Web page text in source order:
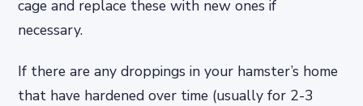
cage and replace these with new ones if
necessary.
If there are any droppings in your hamster’s home
that have hardened over time (usually for 2-3